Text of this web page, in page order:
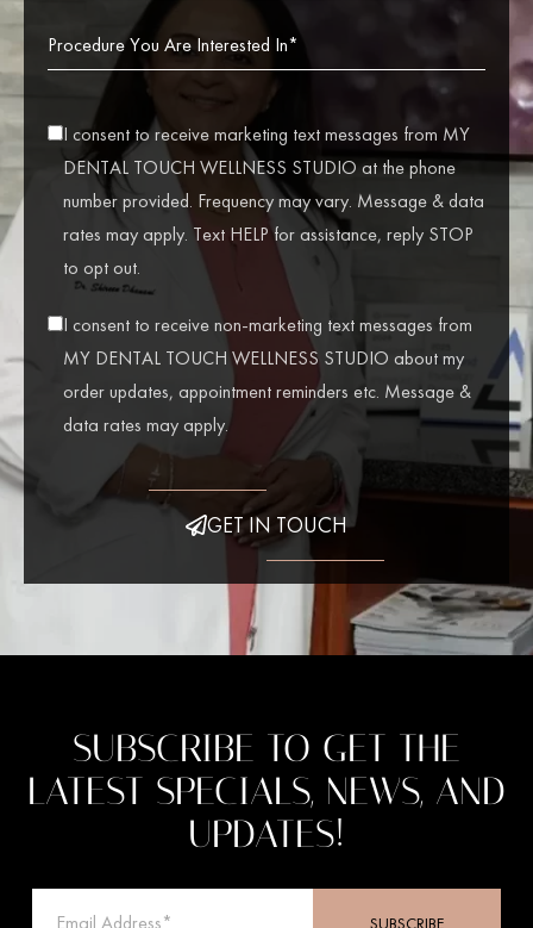
I consent to receive marketing text messages from MY
DENTAL TOUCH WELLNESS STUDIO at the phone
number provided. Frequency may vary. Message & data
rates may apply. Text HELP for assistance, reply STOP
to opt out.
I consent to receive non-marketing text messages from
MY DENTAL TOUCH WELLNESS STUDIO about my
order updates, appointment reminders etc. Message &
data rates may apply.
GET IN TOUCH
SUBSCRIBE TO GET THE
LATEST SPECIALS, NEWS, AND
UPDATES!
SUBSCRIBE